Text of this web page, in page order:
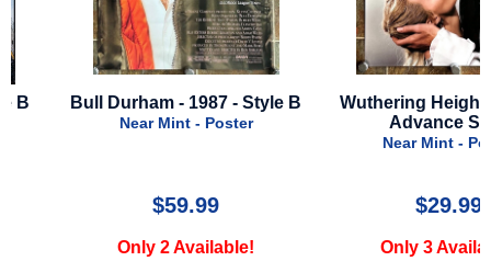
Bull Durham - 1987 - Style B
Near Mint - Poster
$59.99
Only 2 Available!
Wuthering Heights -
Advance Style
Near Mint - Poster
$29.99
Only 3 Available!